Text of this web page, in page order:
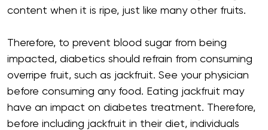
content when it is ripe, just like many other fruits.
Therefore, to prevent blood sugar from being
impacted, diabetics should refrain from consuming
overripe fruit, such as jackfruit. See your physician
before consuming any food. Eating jackfruit may
have an impact on diabetes treatment. Therefore,
before including jackfruit in their diet, individuals